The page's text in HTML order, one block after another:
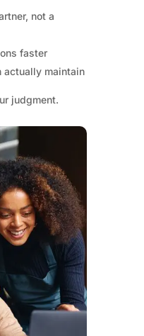
not a
faster
actually maintain
judgment.